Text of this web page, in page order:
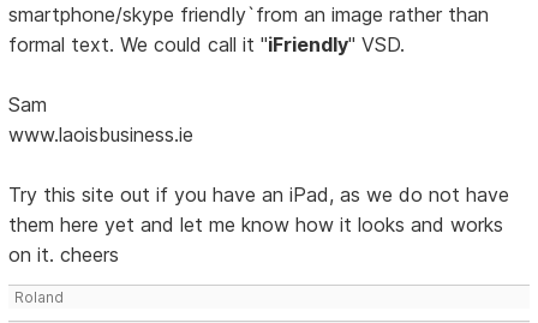
smartphone/skype friendly`from an image rather than
formal text. We could call it "iFriendly" VSD.
Sam
www.laoisbusiness.ie
Try this site out if you have an iPad, as we do not have
them here yet and let me know how it looks and works
on it. cheers
Roland